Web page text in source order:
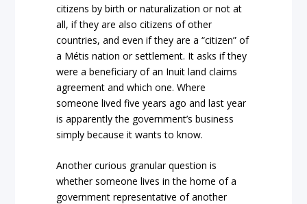
citizens by birth or naturalization or not at
all, if they are also citizens of other
countries, and even if they are a “citizen” of
a Métis nation or settlement. It asks if they
were a beneficiary of an Inuit land claims
agreement and which one. Where
someone lived five years ago and last year
is apparently the government’s business
simply because it wants to know.
Another curious granular question is
whether someone lives in the home of a
government representative of another